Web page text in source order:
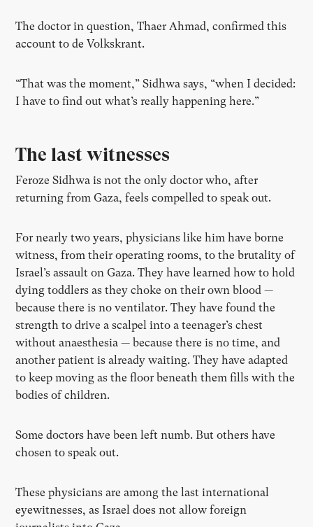
The doctor in question, Thaer Ahmad, confirmed this
account to de Volkskrant.
“That was the moment,” Sidhwa says, “when I decided:
I have to find out what’s really happening here.”
The last witnesses
Feroze Sidhwa is not the only doctor who, after
returning from Gaza, feels compelled to speak out.
For nearly two years, physicians like him have borne
witness, from their operating rooms, to the brutality of
Israel’s assault on Gaza. They have learned how to hold
dying toddlers as they choke on their own blood —
because there is no ventilator. They have found the
strength to drive a scalpel into a teenager’s chest
without anaesthesia — because there is no time, and
another patient is already waiting. They have adapted
to keep moving as the floor beneath them fills with the
bodies of children.
Some doctors have been left numb. But others have
chosen to speak out.
These physicians are among the last international
eyewitnesses, as Israel does not allow foreign